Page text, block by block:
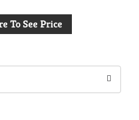
to
To See Price